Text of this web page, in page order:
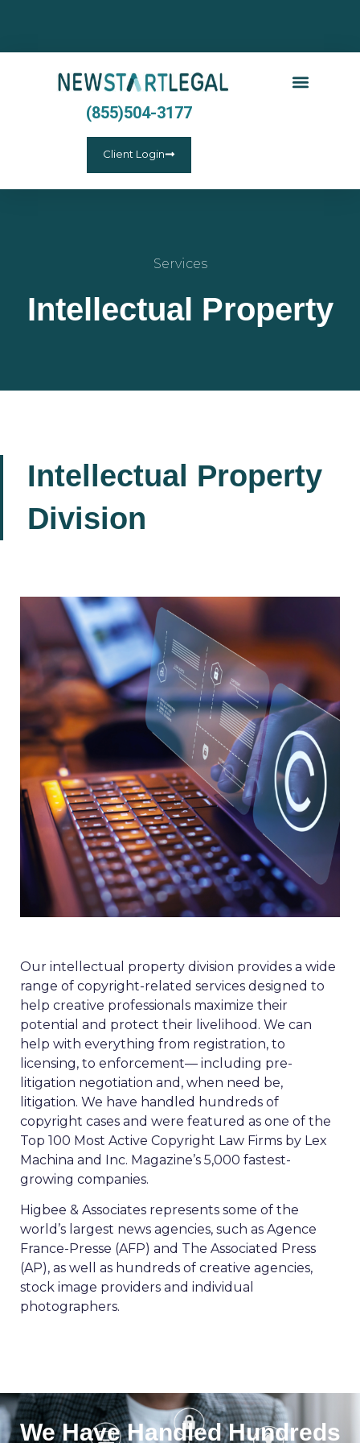
(855)504-3177
Client Login
Services
Intellectual Property
Intellectual Property
Division
Our intellectual property division provides a wide
range of copyright-related services designed to
help creative professionals maximize their
potential and protect their livelihood. We can
help with everything from registration, to
licensing, to enforcement— including pre-
litigation negotiation and, when need be,
litigation. We have handled hundreds of
copyright cases and were featured as one of the
Top 100 Most Active Copyright Law Firms by Lex
Machina and Inc. Magazine’s 5,000 fastest-
growing companies.
Higbee & Associates represents some of the
world’s largest news agencies, such as Agence
France-Presse (AFP) and The Associated Press
(AP), as well as hundreds of creative agencies,
stock image providers and individual
photographers.
We Have Handled Hundreds